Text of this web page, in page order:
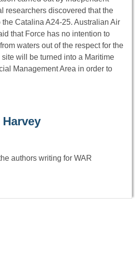
researchers discovered that the
Catalina A24-25. Australian Air
that Force has no intention to
waters out of the respect for the
will be turned into a Maritime
Management Area in order to
Harvey
authors writing for WAR